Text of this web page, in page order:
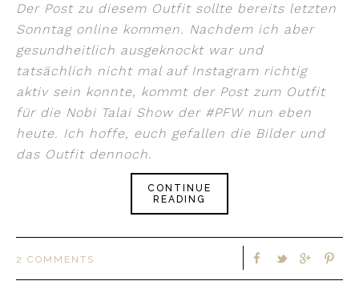
Der Post zu diesem Outfit sollte bereits letzten
Sonntag online kommen. Nachdem ich aber
gesundheitlich ausgeknockt war und
tatsächlich nicht mal auf Instagram richtig
aktiv sein konnte, kommt der Post zum Outfit
für die Nobi Talai Show der #PFW nun eben
heute. Ich hoffe, euch gefallen die Bilder und
das Outfit dennoch.
CONTINUE
READING
2 COMMENTS